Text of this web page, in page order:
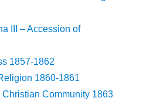
III – Accession of
1857-1862
1860-1861
Community 1863